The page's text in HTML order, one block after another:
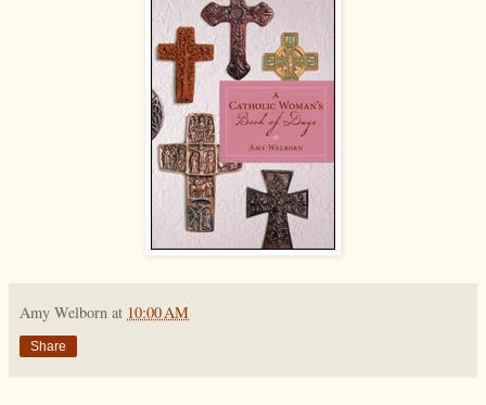
Amy Welborn at 10:00 AM
Share